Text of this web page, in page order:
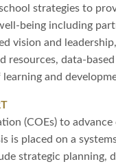
strategies to
being including
vision and
data-
and
(COEs) to
is placed on a
strategic planning,